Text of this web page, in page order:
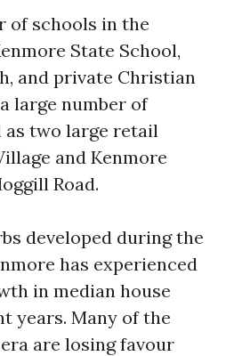
of schools in the
State School,
and private Christian
large number of
two large retail
and Kenmore
Road.
developed during the
has experienced
in median house
years. Many of the
are losing favour